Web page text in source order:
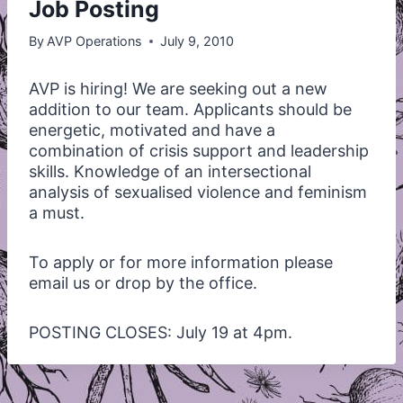
Job Posting
By AVP Operations July 9, 2010
AVP is hiring! We are seeking out a new
addition to our team. Applicants should be
energetic, motivated and have a
combination of crisis support and leadership
skills. Knowledge of an intersectional
analysis of sexualised violence and feminism
a must.
To apply or for more information please
email us or drop by the office.
POSTING CLOSES: July 19 at 4pm.